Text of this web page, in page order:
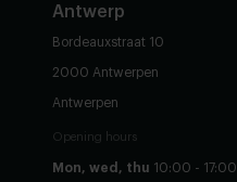
Antwerp
Bordeauxstraat 10
2000 Antwerpen
Antwerpen
Opening hours
Mon, wed, thu 10:00 - 17:00